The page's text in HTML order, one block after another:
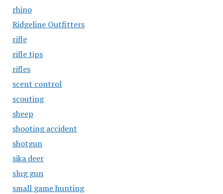
rhino
Ridgeline Outfitters
rifle
rifle tips
rifles
scent control
scouting
sheep
shooting accident
shotgun
sika deer
slug gun
small game hunting